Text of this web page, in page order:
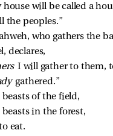
house will be called a
the peoples.”
who gathers the
declares,
I will gather to them,
gathered.”
beasts of the field,
beasts in the forest,
eat.